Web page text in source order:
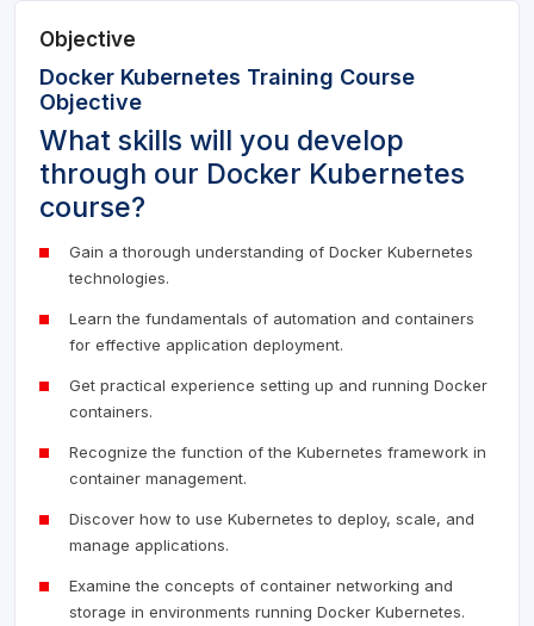
Objective
Docker Kubernetes Training Course
Objective
What skills will you develop
through our Docker Kubernetes
course?
Gain a thorough understanding of Docker Kubernetes
technologies.
Learn the fundamentals of automation and containers
for effective application deployment.
Get practical experience setting up and running Docker
containers.
Recognize the function of the Kubernetes framework in
container management.
Discover how to use Kubernetes to deploy, scale, and
manage applications.
Examine the concepts of container networking and
storage in environments running Docker Kubernetes.